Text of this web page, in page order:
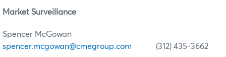
Market Surveillance
Spencer McGowan
spencer.mcgowan@cmegroup.com (312) 435-3662